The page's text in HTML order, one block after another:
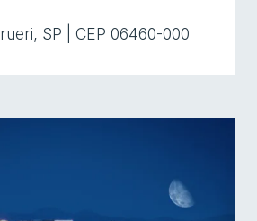
SP | CEP 06460-000